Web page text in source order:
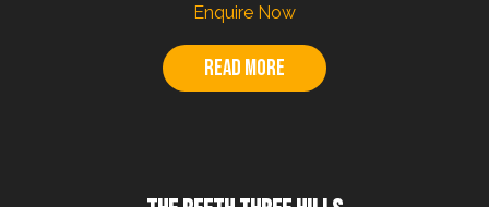
Enquire Now
Read more